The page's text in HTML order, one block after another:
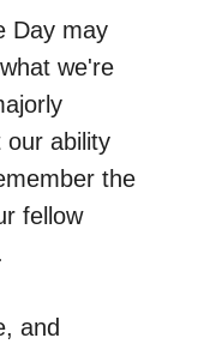
Day may
we're
our ability
the
fellow
and